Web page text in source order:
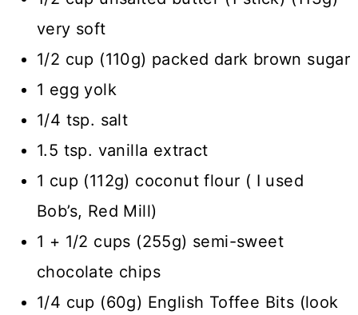
very soft
1/2 cup (110g) packed dark brown sugar
1 egg yolk
1/4 tsp. salt
1.5 tsp. vanilla extract
1 cup (112g) coconut flour ( I used
Bob’s, Red Mill)
1 + 1/2 cups (255g) semi-sweet
chocolate chips
1/4 cup (60g) English Toffee Bits (look